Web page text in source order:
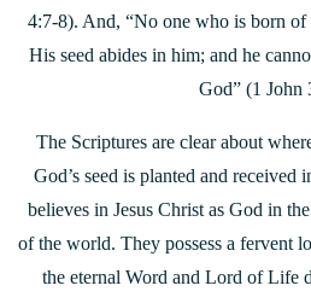
4:7-8). And, “No one who is born of
His seed abides in him; and he
God” (1 John
The Scriptures are clear about
God’s seed is planted and received
believes in Jesus Christ as God in
of the world. They possess a fervent
the eternal Word and Lord of Life